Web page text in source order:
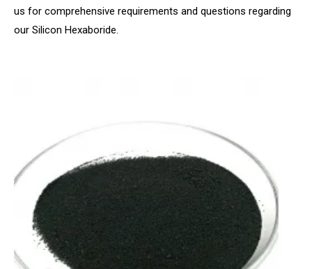
us for comprehensive requirements and questions regarding
our Silicon Hexaboride.